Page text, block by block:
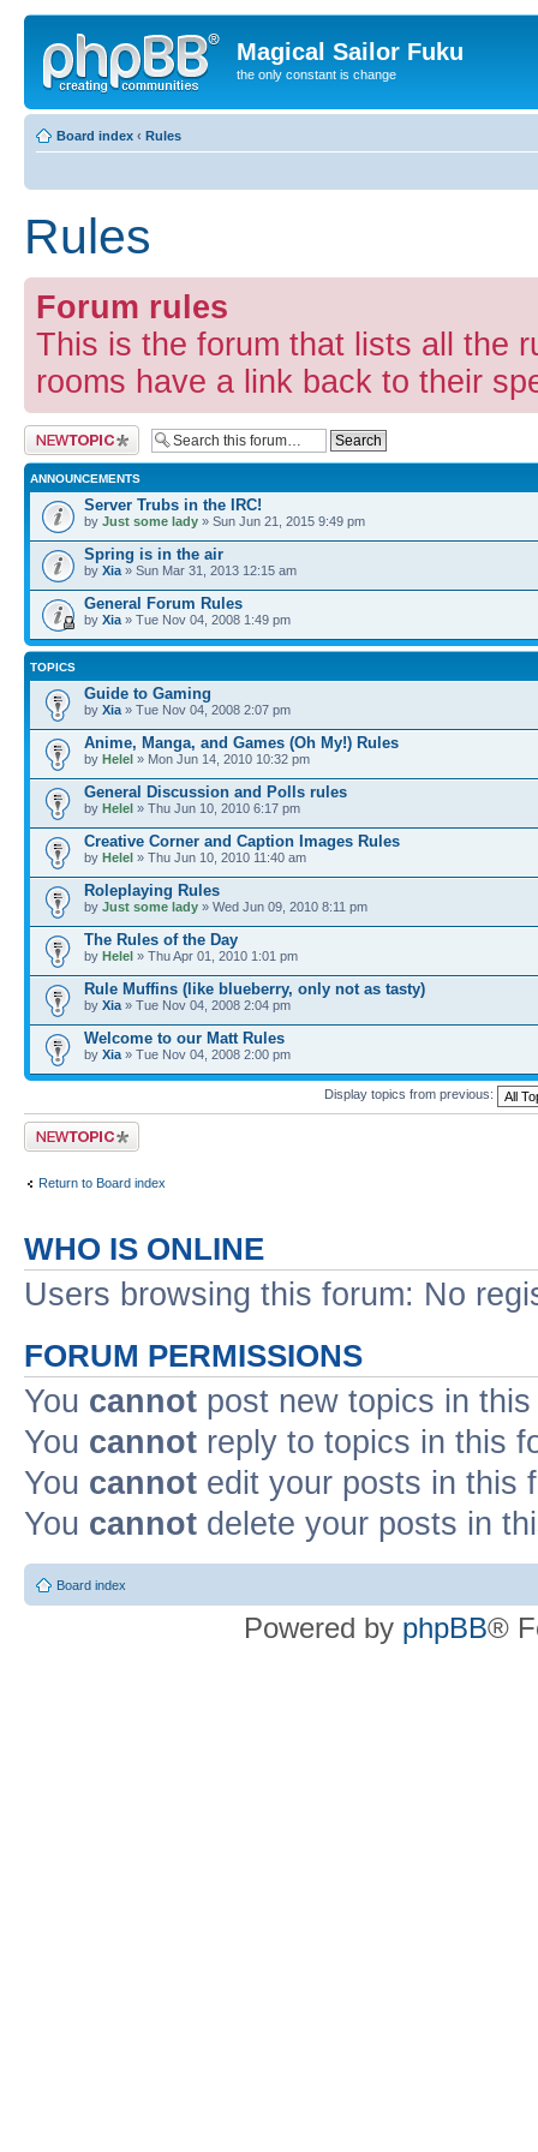
Magical Sailor Fuku
the only constant is change
Board index ‹ Rules
Rules
Forum rules
This is the forum that lists all the
rooms have a link back to their
Post a new topic
ANNOUNCEMENTS
Server Trubs in the IRC!
by Just some lady » Sun Jun 21, 2015 9:49 pm
Spring is in the air
by Xia » Sun Mar 31, 2013 12:15 am
General Forum Rules
by Xia » Tue Nov 04, 2008 1:49 pm
TOPICS
Guide to Gaming
by Xia » Tue Nov 04, 2008 2:07 pm
Anime, Manga, and Games (Oh My!) Rules
by Helel » Mon Jun 14, 2010 10:32 pm
General Discussion and Polls rules
by Helel » Thu Jun 10, 2010 6:17 pm
Creative Corner and Caption Images Rules
by Helel » Thu Jun 10, 2010 11:40 am
Roleplaying Rules
by Just some lady » Wed Jun 09, 2010 8:11 pm
The Rules of the Day
by Helel » Thu Apr 01, 2010 1:01 pm
Rule Muffins (like blueberry, only not as tasty)
by Xia » Tue Nov 04, 2008 2:04 pm
Welcome to our Matt Rules
by Xia » Tue Nov 04, 2008 2:00 pm
Display topics from previous:
Post a new topic
Return to Board index
WHO IS ONLINE
Users browsing this forum: No
FORUM PERMISSIONS
You cannot post new topics in
You cannot reply to topics in this
You cannot edit your posts in this
You cannot delete your posts in
Board index
Powered by phpBB®